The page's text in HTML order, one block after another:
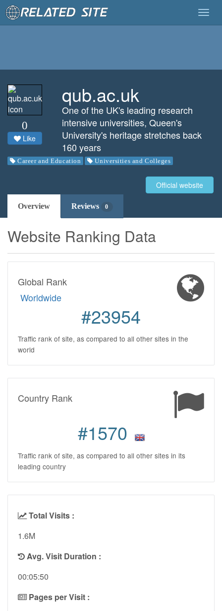
0
Like
qub.ac.uk
One of the UK's leading research
intensive universities, Queen's
University's heritage stretches back
160 years
Career and Education Universities and Colleges
Official website
Overview Reviews 0
Website Ranking Data
Global Rank
Worldwide
#23954
Traffic rank of site, as compared to all other sites in the
world
Country Rank
#1570
Traffic rank of site, as compared to all other sites in its
leading country
Total Visits :
1.6M
Avg. Visit Duration :
00:05:50
Pages per Visit :